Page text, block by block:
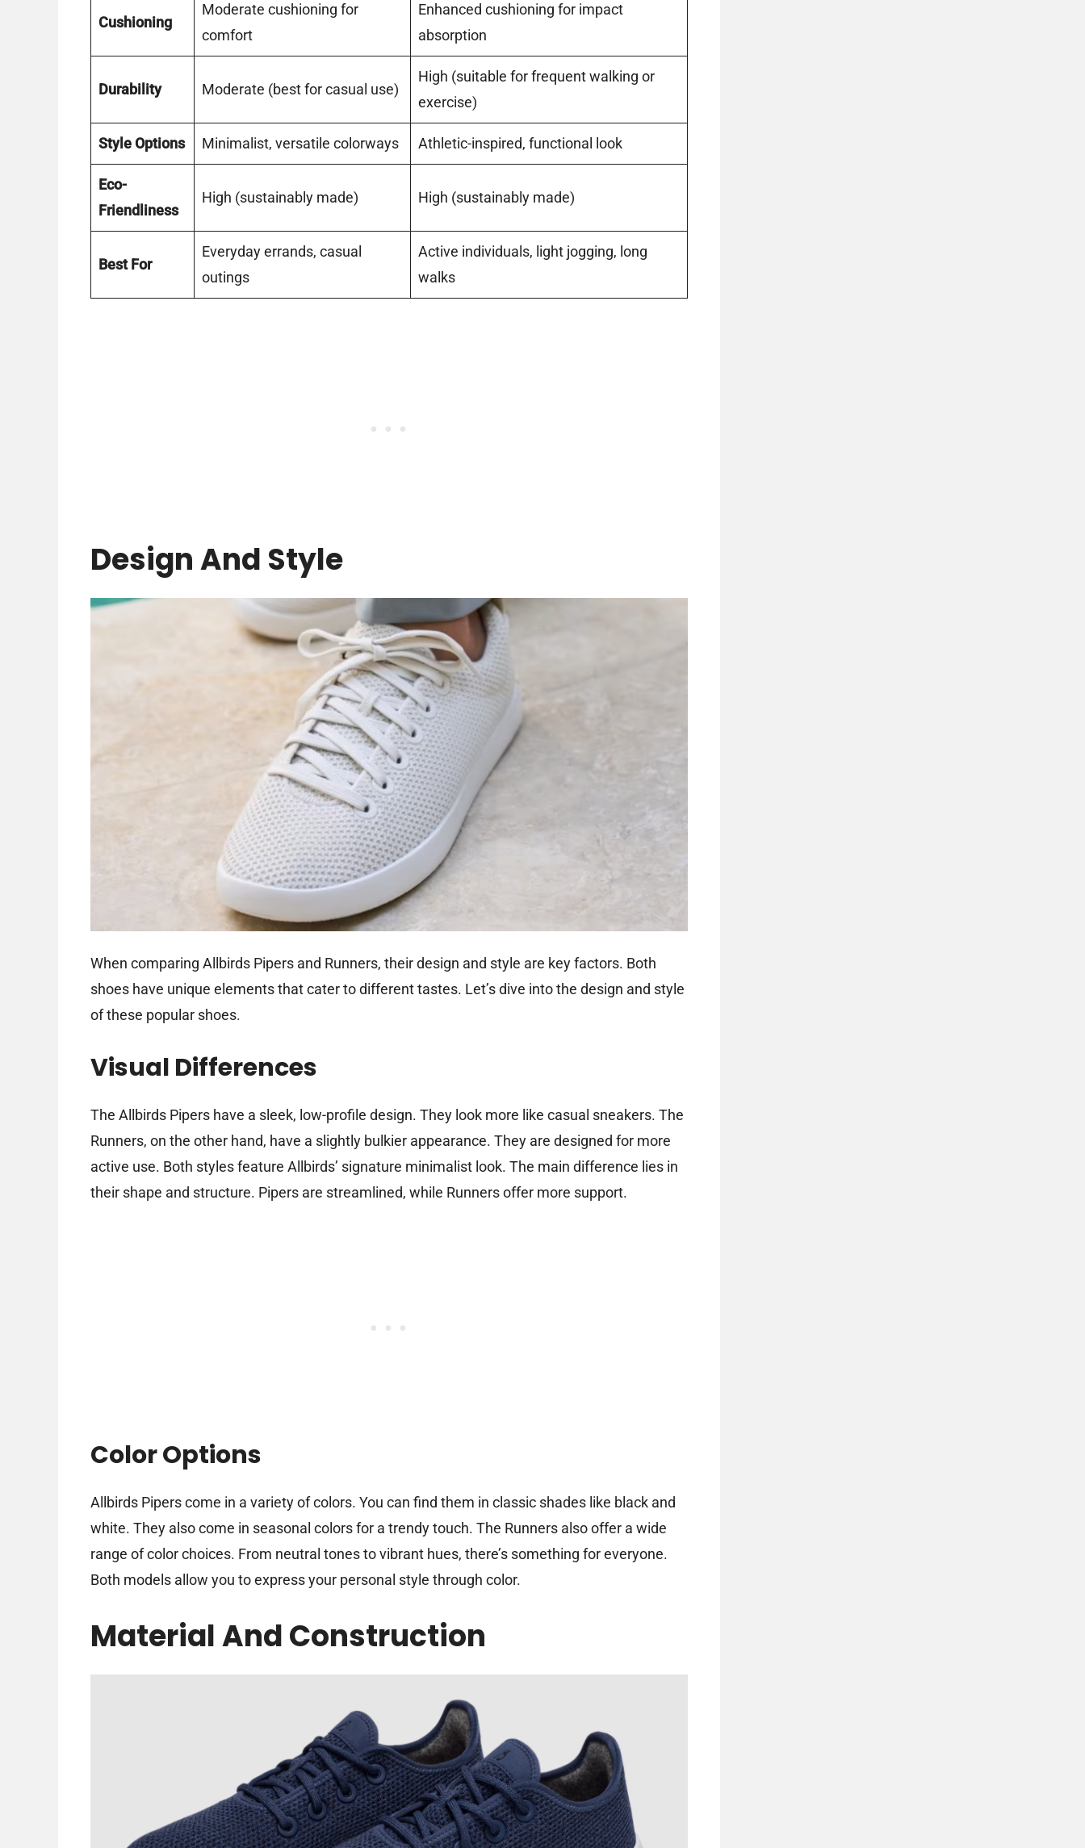
Cushioning
Moderate cushioning for
comfort
Enhanced cushioning for impact
absorption
Durability Moderate (best for casual use)
High (suitable for frequent walking or
exercise)
Style Options Minimalist, versatile colorways Athletic-inspired, functional look
Eco-
Friendliness
High (sustainably made) High (sustainably made)
Best For
Everyday errands, casual
outings
Active individuals, light jogging, long
walks
Design And Style
When comparing Allbirds Pipers and Runners, their design and style are key factors. Both
shoes have unique elements that cater to different tastes. Let’s dive into the design and style
of these popular shoes.
Visual Differences
The Allbirds Pipers have a sleek, low-profile design. They look more like casual sneakers. The
Runners, on the other hand, have a slightly bulkier appearance. They are designed for more
active use. Both styles feature Allbirds’ signature minimalist look. The main difference lies in
their shape and structure. Pipers are streamlined, while Runners offer more support.
Color Options
Allbirds Pipers come in a variety of colors. You can find them in classic shades like black and
white. They also come in seasonal colors for a trendy touch. The Runners also offer a wide
range of color choices. From neutral tones to vibrant hues, there’s something for everyone.
Both models allow you to express your personal style through color.
Material And Construction